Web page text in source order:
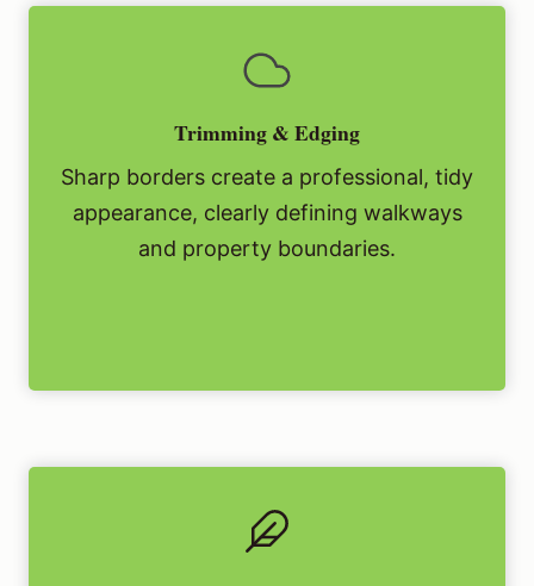
Trimming & Edging
Sharp borders create a professional, tidy
appearance, clearly defining walkways
and property boundaries.